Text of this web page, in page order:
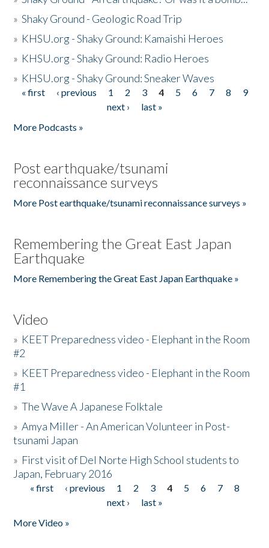
»Shaky Ground - Geologic Road Trip
» KHSU.org - Shaky Ground: Kamaishi Heroes
» KHSU.org - Shaky Ground: Radio Heroes
» KHSU.org - Shaky Ground: Sneaker Waves
Pages
« first ‹ previous 1 2 3 4 5 6 7 8
9
next ›
last »
More Podcasts »
Post earthquake/tsunami
reconnaissance surveys
More Post earthquake/tsunami reconnaissance surveys »
Remembering the Great East Japan
Earthquake
More Remembering the Great East Japan Earthquake »
Video
» KEET Preparedness video - Elephant in the Room
#2
» KEET Preparedness video - Elephant in the Room
#1
»The Wave A Japanese Folktale
»Amya Miller - An American Volunteer in Post-
tsunami Japan
» First visit of Del Norte High School students to
Japan, February 2016
Pages
« first ‹ previous 1 2 3 4 5 6 7
8
next ›
last »
More Video »